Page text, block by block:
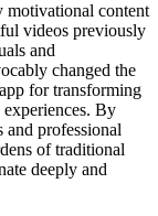
motivational content
videos previously
and
changed the
for transforming
By
professional
of traditional
deeply and